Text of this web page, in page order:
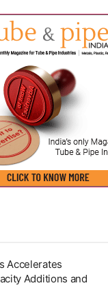
Accelerates
Additions and